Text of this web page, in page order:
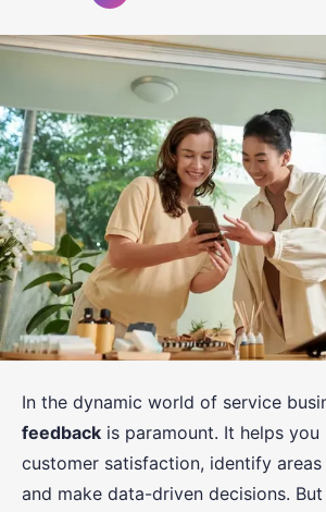
In the dynamic world of service
feedback is paramount. It helps you
customer satisfaction, identify
and make data-driven decisions.